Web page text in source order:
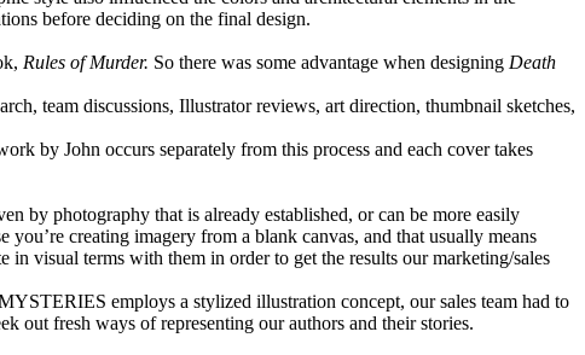
before deciding on the final design.
Rules of Murder. So there was some advantage when designing Death
team discussions, Illustrator reviews, art direction, thumbnail sketches,
by John occurs separately from this process and each cover takes
by photography that is already established, or can be more easily
creating imagery from a blank canvas, and that usually means
visual terms with them in order to get the results our marketing/sales
employs a stylized illustration concept, our sales team had to
out fresh ways of representing our authors and their stories.